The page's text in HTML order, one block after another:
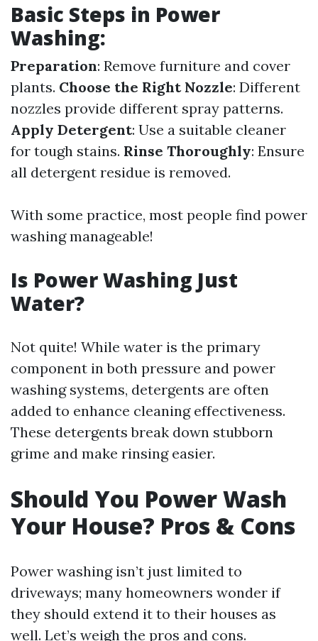
Basic Steps in Power
Washing:
Preparation: Remove furniture and cover
plants. Choose the Right Nozzle: Different
nozzles provide different spray patterns.
Apply Detergent: Use a suitable cleaner
for tough stains. Rinse Thoroughly: Ensure
all detergent residue is removed.
With some practice, most people find power
washing manageable!
Is Power Washing Just
Water?
Not quite! While water is the primary
component in both pressure and power
washing systems, detergents are often
added to enhance cleaning effectiveness.
These detergents break down stubborn
grime and make rinsing easier.
Should You Power Wash
Your House? Pros & Cons
Power washing isn’t just limited to
driveways; many homeowners wonder if
they should extend it to their houses as
well. Let’s weigh the pros and cons.